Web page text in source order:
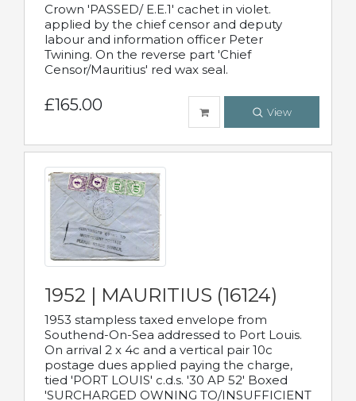
Crown 'PASSED/ E.E.1' cachet in violet.
applied by the chief censor and deputy
labour and information officer Peter
Twining. On the reverse part 'Chief
Censor/Mauritius' red wax seal.
£165.00 View
1952 | MAURITIUS (16124)
1953 stampless taxed envelope from
Southend-On-Sea addressed to Port Louis.
On arrival 2 x 4c and a vertical pair 10c
postage dues applied paying the charge,
tied 'PORT LOUIS' c.d.s. '30 AP 52' Boxed
'SURCHARGED OWNING TO/INSUFFICIENT